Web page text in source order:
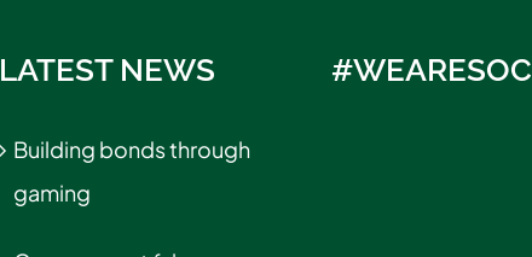
LATEST NEWS
Building bonds through
gaming
#WEARESOC